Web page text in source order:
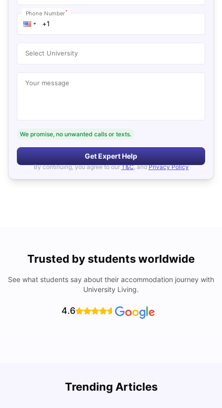
Phone Number*
Select University
Your message
We promise, no unwanted calls or texts.
Get Expert Help
By continuing, you agree to our T&C, and Privacy Policy
Trusted by students worldwide
See what students say about their accommodation journey with
University Living.
4.6
Trending Articles
Lifestyle & Student Housing in London